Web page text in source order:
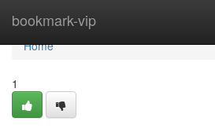
bookmark-vip
Home
Home
1